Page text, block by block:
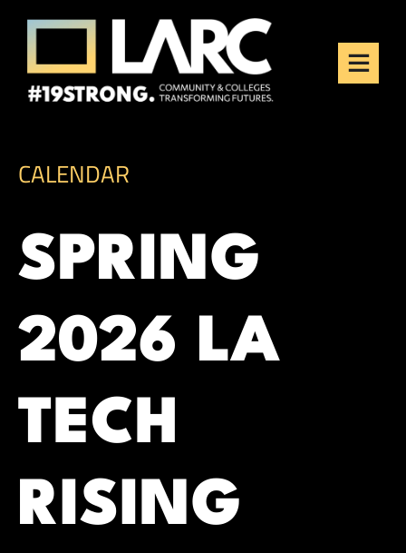
Skip to content
Los Angeles Regional
Consortium (LARC)
Framing the future of LA's workforce.
CALENDAR
SPRING
2026 LA
TECH
RISING